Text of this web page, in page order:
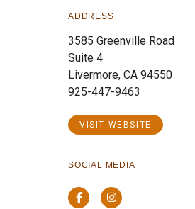
ADDRESS
3585 Greenville Road
Suite 4
Livermore, CA 94550
925-447-9463
VISIT WEBSITE
SOCIAL MEDIA
FacebookInstagram